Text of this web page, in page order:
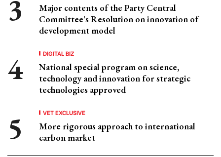
Major contents of the Party Central
Committee's Resolution on innovation of
development model
DIGITAL BIZ
National special program on science,
technology and innovation for strategic
technologies approved
VET EXCLUSIVE
More rigorous approach to international
carbon market